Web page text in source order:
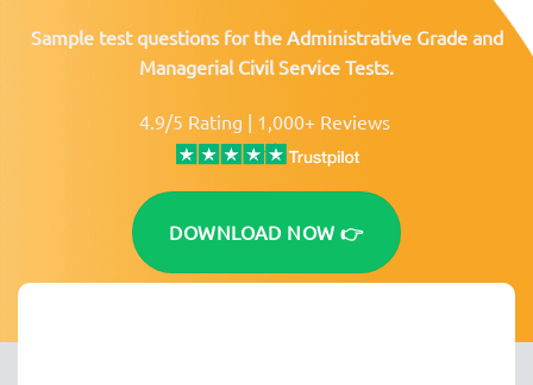
Sample test questions for the Administrative Grade and
Managerial Civil Service Tests.
4.9/5 Rating | 1,000+ Reviews
DOWNLOAD NOW 👉